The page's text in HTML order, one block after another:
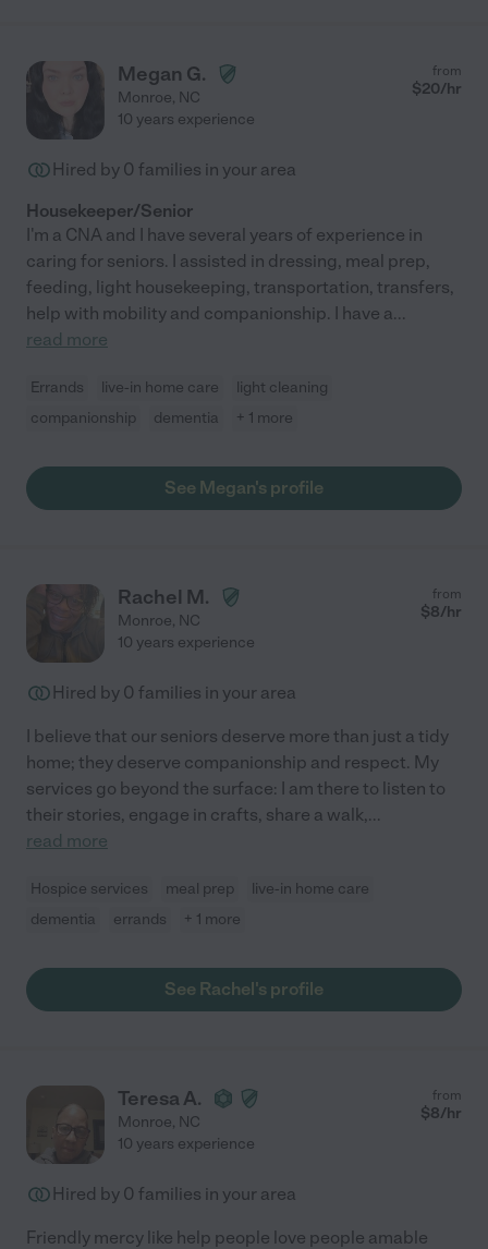
Megan G.
Monroe, NC
from
$20/hr
10 years experience
Hired by 0 families in your area
Housekeeper/Senior
I'm a CNA and I have several years of experience in
caring for seniors. I assisted in dressing, meal prep,
feeding, light housekeeping, transportation, transfers,
help with mobility and companionship. I have a...
read more
Errands live-in home care
light cleaning
companionship
dementia + 1 more
See Megan's profile
Rachel M.
Monroe, NC
from
$8/hr
10 years experience
Hired by 0 families in your area
I believe that our seniors deserve more than just a tidy
home; they deserve companionship and respect. My
services go beyond the surface: I am there to listen to
their stories, engage in crafts, share a walk,...
read more
Hospice services meal prep
live-in home care
dementia
errands + 1 more
See Rachel's profile
Teresa A.
Monroe, NC
from
$8/hr
10 years experience
Hired by 0 families in your area
Friendly mercy like help people love people amable